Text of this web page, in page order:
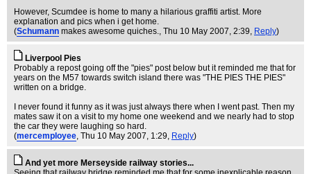
However, Scumdee is home to many a hilarious graffiti artist. More
explanation and pics when i get home.
(Schumann makes awesome quiches., Thu 10 May 2007, 2:39, Reply)
Liverpool Pies
Probably a repost going off the "pies" post below but it reminded me that for
years on the M57 towards switch island there was "THE PIES THE PIES"
written on a bridge.
I never found it funny as it was just always there when I went past. Then my
mates saw it on a visit to my home one weekend and we nearly had to stop
the car they were laughing so hard.
(mercemployee, Thu 10 May 2007, 1:29, Reply)
And yet more Merseyside railway stories...